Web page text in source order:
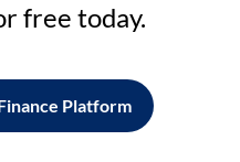
free today.
Platform